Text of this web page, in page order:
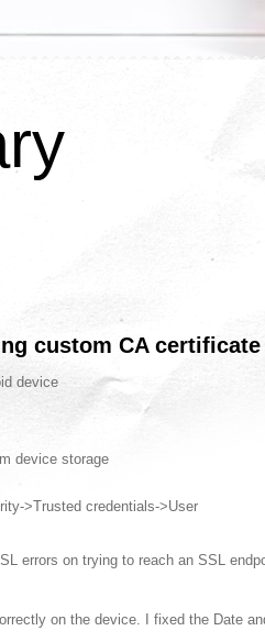
custom CA certificate
device
device storage
>Trusted credentials->User
errors on trying to reach an SSL
on the device. I fixed the Date